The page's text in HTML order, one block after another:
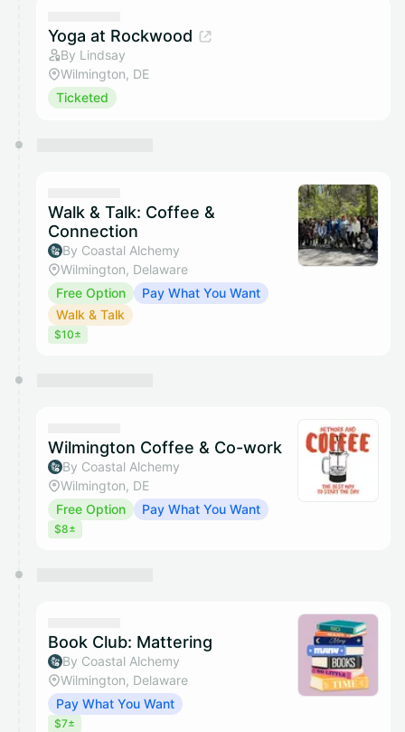
Yoga at Rockwood
By Lindsay
Wilmington, DE
Ticketed
Walk & Talk: Coffee &
Connection
By Coastal Alchemy
Wilmington, Delaware
Free Option
Pay What You Want
Walk & Talk
$10±
Wilmington Coffee & Co-work
By Coastal Alchemy
Wilmington, DE
Free Option
Pay What You Want
$8±
Book Club: Mattering
By Coastal Alchemy
Wilmington, Delaware
Pay What You Want
$7±